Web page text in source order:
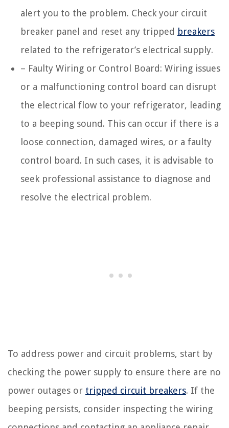
alert you to the problem. Check your circuit
breaker panel and reset any tripped breakers
related to the refrigerator’s electrical supply.
– Faulty Wiring or Control Board: Wiring issues
or a malfunctioning control board can disrupt
the electrical flow to your refrigerator, leading
to a beeping sound. This can occur if there is a
loose connection, damaged wires, or a faulty
control board. In such cases, it is advisable to
seek professional assistance to diagnose and
resolve the electrical problem.
To address power and circuit problems, start by
checking the power supply to ensure there are no
power outages or tripped circuit breakers. If the
beeping persists, consider inspecting the wiring